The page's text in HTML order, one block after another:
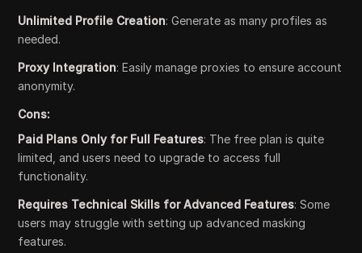
Unlimited Profile Creation: Generate as many profiles as
needed.
Proxy Integration: Easily manage proxies to ensure account
anonymity.
Cons:
Paid Plans Only for Full Features: The free plan is quite
limited, and users need to upgrade to access full
functionality.
Requires Technical Skills for Advanced Features: Some
users may struggle with setting up advanced masking
features.